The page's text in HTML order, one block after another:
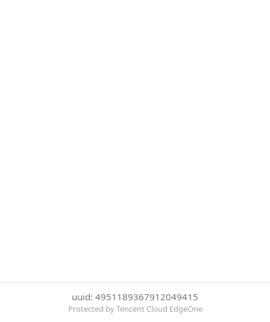
uuid: 4951189367912049415
Protected by Tencent Cloud EdgeOne